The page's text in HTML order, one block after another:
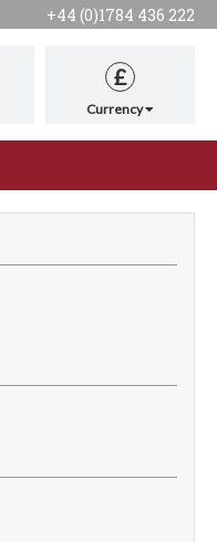
+44 (0)1784 436 222
£
Currency